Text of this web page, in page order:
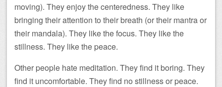
moving). They enjoy the centeredness. They like
bringing their attention to their breath (or their mantra or
their mandala). They like the focus. They like the
stillness. They like the peace.
Other people hate meditation. They find it boring. They
find it uncomfortable. They find no stillness or peace.